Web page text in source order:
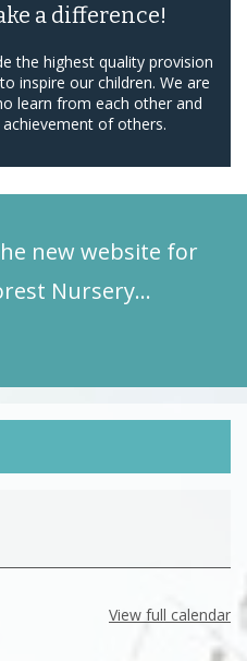
a difference!
the highest quality provision
inspire our children. We are
learn from each other and
of others.
new website for
Nursery…
View full calendar